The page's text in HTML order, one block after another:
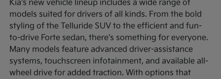
Kia's new vehicle lineup includes a wide range of
models suited for drivers of all kinds. From the bold
styling of the Telluride SUV to the efficient and fun-
to-drive Forte sedan, there's something for everyone.
Many models feature advanced driver-assistance
systems, touchscreen infotainment, and available all-
wheel drive for added traction. With options that